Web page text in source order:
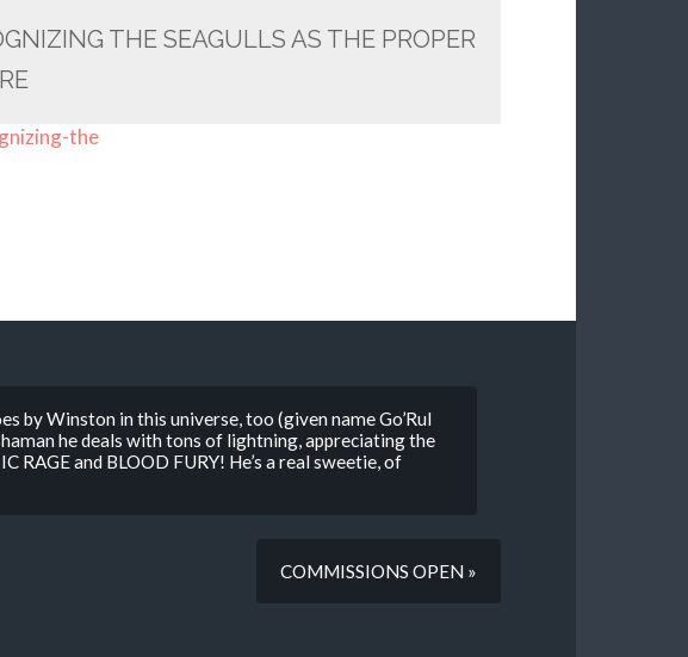
THE SEAGULLS AS THE PROPER
the
by Winston in this universe, too (given name Go’Rul
he deals with tons of lightning, appreciating the
RAGE and BLOOD FURY! He’s a real sweetie, of
COMMISSIONS OPEN »